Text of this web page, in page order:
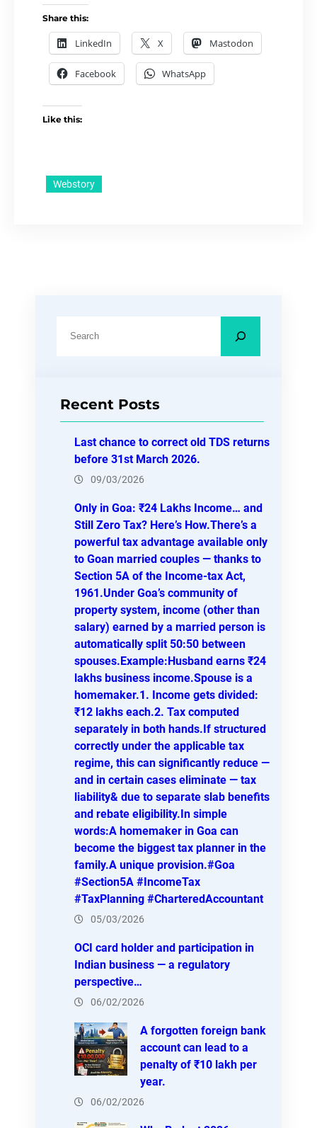
Share this:
LinkedIn X Mastodon
Facebook WhatsApp
Like this:
Webstory
cRecent Posts
Last chance to correct old TDS returns
before 31st March 2026.
09/03/2026
Only in Goa: ₹24 Lakhs Income… and
Still Zero Tax? Here’s How.There’s a
powerful tax advantage available only
to Goan married couples — thanks to
Section 5A of the Income-tax Act,
1961.Under Goa’s community of
property system, income (other than
salary) earned by a married person is
automatically split 50:50 between
spouses.Example:Husband earns ₹24
lakhs business income.Spouse is a
homemaker.1. Income gets divided:
₹12 lakhs each.2. Tax computed
separately in both hands.If structured
correctly under the applicable tax
regime, this can significantly reduce —
and in certain cases eliminate — tax
liability& due to separate slab benefits
and rebate eligibility.In simple
words:A homemaker in Goa can
become the biggest tax planner in the
family.A unique provision.#Goa
#Section5A #IncomeTax
#TaxPlanning #CharteredAccountant
05/03/2026
OCI card holder and participation in
Indian business — a regulatory
perspective…
06/02/2026
A forgotten foreign bank
account can lead to a
penalty of ₹10 lakh per
year.
06/02/2026